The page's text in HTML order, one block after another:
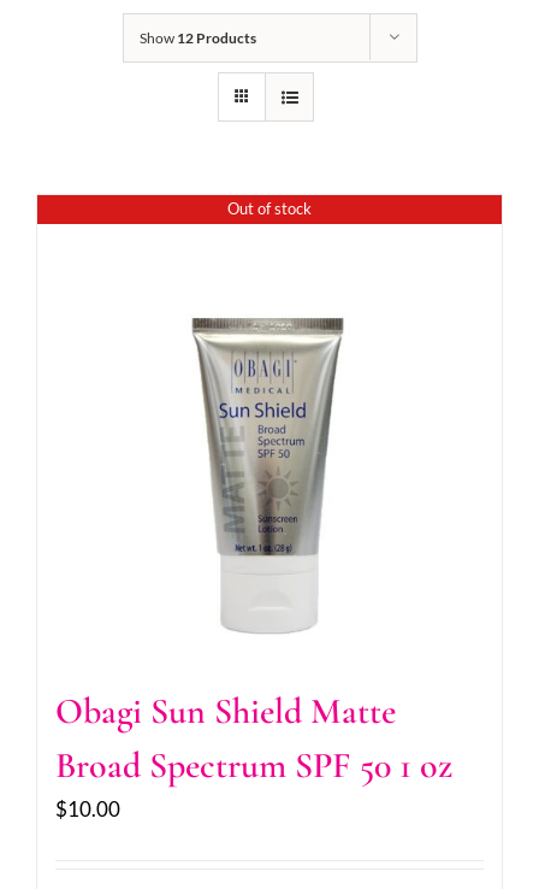
Show 12 Products
Out of stock
Obagi Sun Shield Matte
Broad Spectrum SPF 50 1 oz
$10.00